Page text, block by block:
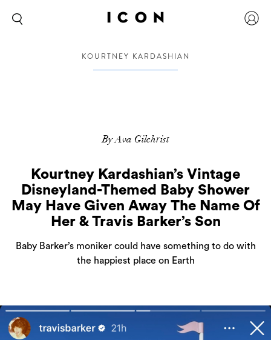
KOURTNEY KARDASHIAN
By Ava Gilchrist
Kourtney Kardashian’s Vintage
Disneyland-Themed Baby Shower
May Have Given Away The Name Of
Her & Travis Barker’s Son
Baby Barker’s moniker could have something to do with
the happiest place on Earth